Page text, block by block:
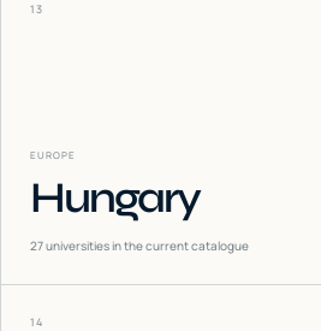
13
EUROPE
Hungary
27universities in the current catalogue
14